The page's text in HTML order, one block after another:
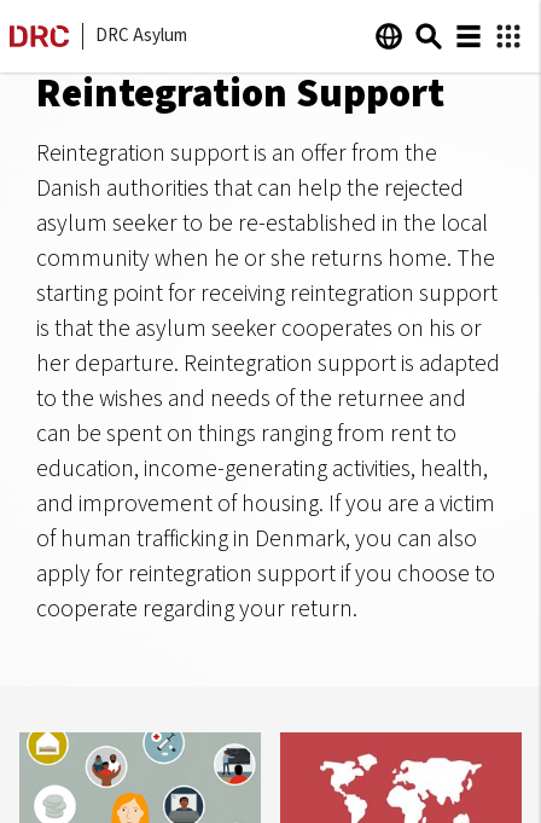
DRC Asylum
Reintegration Support
Reintegration support is an offer from the
Danish authorities that can help the rejected
asylum seeker to be re-established in the local
community when he or she returns home. The
starting point for receiving reintegration support
is that the asylum seeker cooperates on his or
her departure. Reintegration support is adapted
to the wishes and needs of the returnee and
can be spent on things ranging from rent to
education, income-generating activities, health,
and improvement of housing. If you are a victim
of human trafficking in Denmark, you can also
apply for reintegration support if you choose to
cooperate regarding your return.